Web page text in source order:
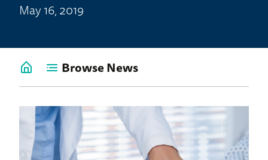
May 16, 2019
Go
News
Home
Browse News